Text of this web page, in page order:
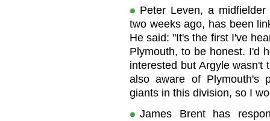
Peter Leven, a
two weeks ago, has been
He said: "It's the first I've
Plymouth, to be honest. I'd
interested but Argyle wasn't
also aware of Plymouth's
giants in this division, so I
James Brent has